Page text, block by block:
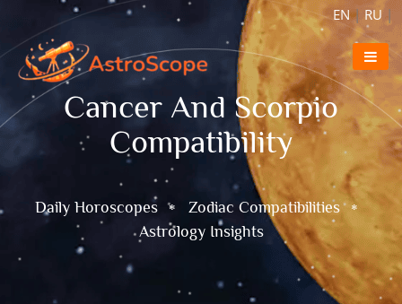
EN| RU |
Cancer And Scorpio
Compatibility
Daily Horoscopes
Zodiac Compatibilities
Astrology Insights